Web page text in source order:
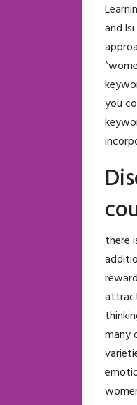
and
you
there
many